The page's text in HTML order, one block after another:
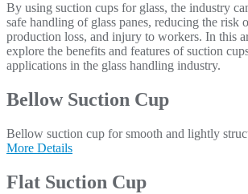
By using suction cups for glass, the industry
safe handling of glass panes, reducing the risk
production loss, and injury to workers. In this
explore the benefits and features of suction
applications in the glass handling industry.
Bellow Suction Cup
Bellow suction cup for smooth and lightly
More Details
Flat Suction Cup